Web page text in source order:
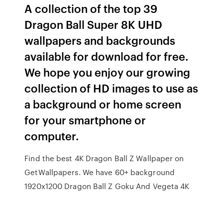
A collection of the top 39
Dragon Ball Super 8K UHD
wallpapers and backgrounds
available for download for free.
We hope you enjoy our growing
collection of HD images to use as
a background or home screen
for your smartphone or
computer.
Find the best 4K Dragon Ball Z Wallpaper on
GetWallpapers. We have 60+ background
1920x1200 Dragon Ball Z Goku And Vegeta 4K